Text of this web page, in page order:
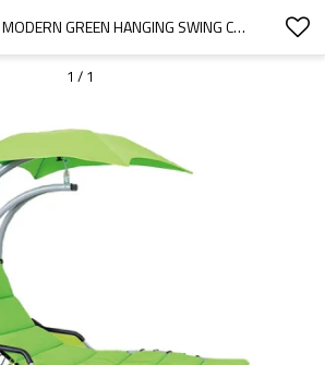
CUSTOMIZED MODERN GREEN HANGING SWING CHAIR WITH STAND-CLOUDYOUTDOOR
1 / 1